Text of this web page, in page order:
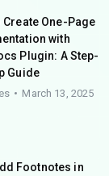
Create One-Page
with
Plugin: A Step-
Guide
March 13, 2025
Footnotes in